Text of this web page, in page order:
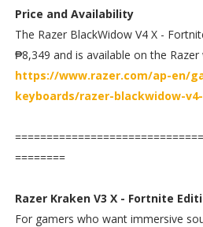
Price and Availability
The Razer BlackWidow V4 X -
₱8,349 and is available on the Razer
https://www.razer.com/ap-en/
keyboards/razer-blackwidow-
========
Razer Kraken V3 X - Fortnite
For gamers who want immersive